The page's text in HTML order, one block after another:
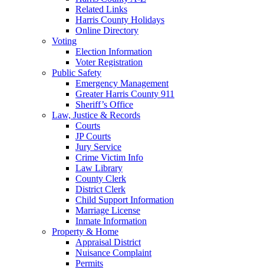
Related Links
Harris County Holidays
Online Directory
Voting
Election Information
Voter Registration
Public Safety
Emergency Management
Greater Harris County 911
Sheriff’s Office
Law, Justice & Records
Courts
JP Courts
Jury Service
Crime Victim Info
Law Library
County Clerk
District Clerk
Child Support Information
Marriage License
Inmate Information
Property & Home
Appraisal District
Nuisance Complaint
Permits